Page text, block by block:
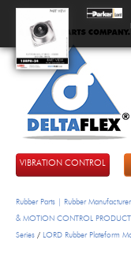
VIBRATION CONTROL
Rubber Parts | Rubber
& MOTION CONTROL
Series / LORD Rubber Plateform